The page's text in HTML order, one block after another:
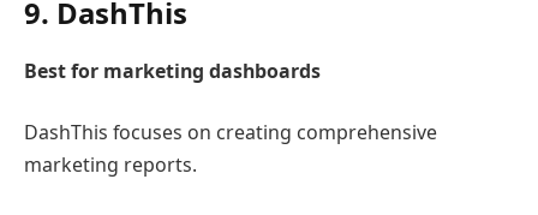
9. DashThis
Best for marketing dashboards
DashThis focuses on creating comprehensive
marketing reports.